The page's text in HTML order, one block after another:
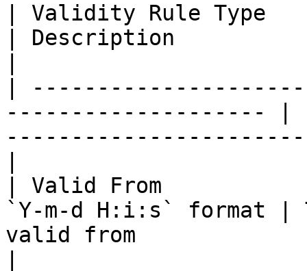
| Validity Rule
| Description
|
-------------------- |
| Valid From
`Y-m-d H:i:s` format |
valid from